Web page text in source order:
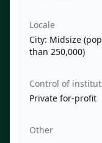
Locale
City: Midsize
than 250,000)
Control of
Private for-profit
Other